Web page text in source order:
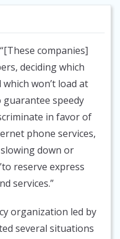
companies]
deciding which
won’t load at
speedy
in favor of
phone services,
down or
reserve express
services.”
organization led by
several situations